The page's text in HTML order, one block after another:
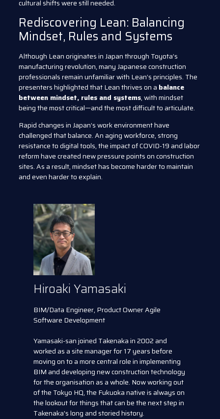
cultural shifts were still needed.
Rediscovering Lean: Balancing
Mindset, Rules and Systems
Although Lean originates in Japan through Toyota’s
manufacturing revolution, many Japanese construction
professionals remain unfamiliar with Lean’s principles. The
presenters highlighted that Lean thrives on a balance
between mindset, rules and systems, with mindset
being the most critical—and the most difficult to articulate.
Rapid changes in Japan’s work environment have
challenged that balance. An aging workforce, strong
resistance to digital tools, the impact of COVID-19 and labor
reform have created new pressure points on construction
sites. As a result, mindset has become harder to maintain
and even harder to explain.
Hiroaki Yamasaki
BIM/Data Engineer, Product Owner Agile
Software Development
Yamasaki-san joined Takenaka in 2002 and
worked as a site manager for 17 years before
moving on to a more central role in implementing
BIM and developing new construction technology
for the organisation as a whole. Now working out
of the Tokyo HQ, the Fukuoka native is always on
the lookout for things that can be the next step in
Takenaka's long and storied history.